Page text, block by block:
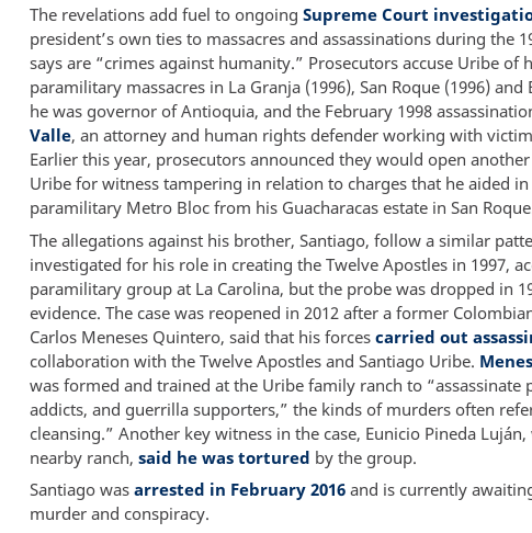
The revelations add fuel to ongoing Supreme Court
president’s own ties to massacres and assassinations during the
says are “crimes against humanity.” Prosecutors accuse Uribe of
paramilitary massacres in La Granja (1996), San Roque (1996) and
he was governor of Antioquia, and the February 1998
Valle, an attorney and human rights defender working with
Earlier this year, prosecutors announced they would open
Uribe for witness tampering in relation to charges that he aided
paramilitary Metro Bloc from his Guacharacas estate in San
The allegations against his brother, Santiago, follow a similar
investigated for his role in creating the Twelve Apostles in 1997,
paramilitary group at La Carolina, but the probe was dropped in
evidence. The case was reopened in 2012 after a former
Carlos Meneses Quintero, said that his forces carried out
collaboration with the Twelve Apostles and Santiago Uribe.
was formed and trained at the Uribe family ranch to “assassinate
addicts, and guerrilla supporters,” the kinds of murders often
cleansing.” Another key witness in the case, Eunicio Pineda
nearby ranch, said he was tortured by the group.
Santiago was arrested in February 2016 and is currently
murder and conspiracy.